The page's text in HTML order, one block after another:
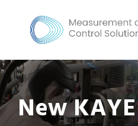
New KAYE